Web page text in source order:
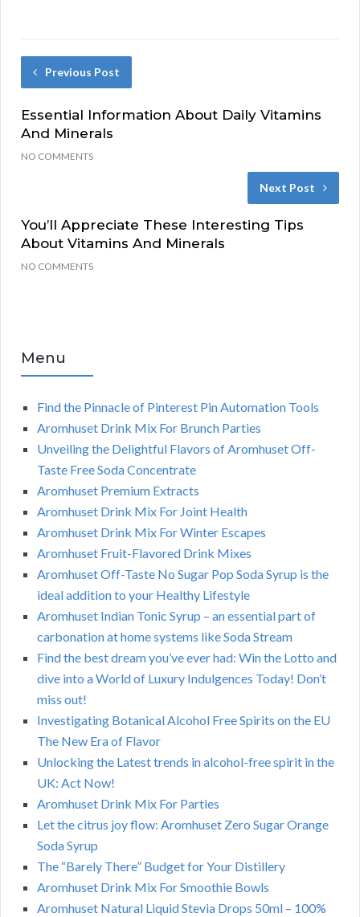
Previous Post
Essential Information About Daily Vitamins
And Minerals
NO COMMENTS
Next Post
You’ll Appreciate These Interesting Tips
About Vitamins And Minerals
NO COMMENTS
Menu
Find the Pinnacle of Pinterest Pin Automation Tools
Aromhuset Drink Mix For Brunch Parties
Unveiling the Delightful Flavors of Aromhuset Off-
Taste Free Soda Concentrate
Aromhuset Premium Extracts
Aromhuset Drink Mix For Joint Health
Aromhuset Drink Mix For Winter Escapes
Aromhuset Fruit-Flavored Drink Mixes
Aromhuset Off-Taste No Sugar Pop Soda Syrup is the
ideal addition to your Healthy Lifestyle
Aromhuset Indian Tonic Syrup – an essential part of
carbonation at home systems like Soda Stream
Find the best dream you’ve ever had: Win the Lotto and
dive into a World of Luxury Indulgences Today! Don’t
miss out!
Investigating Botanical Alcohol Free Spirits on the EU
The New Era of Flavor
Unlocking the Latest trends in alcohol-free spirit in the
UK: Act Now!
Aromhuset Drink Mix For Parties
Let the citrus joy flow: Aromhuset Zero Sugar Orange
Soda Syrup
The “Barely There” Budget for Your Distillery
Aromhuset Drink Mix For Smoothie Bowls
Aromhuset Natural Liquid Stevia Drops 50ml – 100%